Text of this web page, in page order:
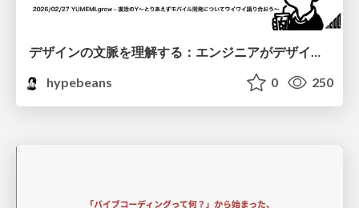
デザインの文脈を理解する：エンジニアがデザインカンファレンスに参加して得た学びと気づき
hypebeans
0 250